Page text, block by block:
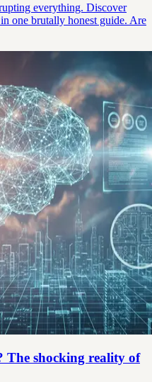
everything. Discover
one brutally honest guide. Are
shocking reality of